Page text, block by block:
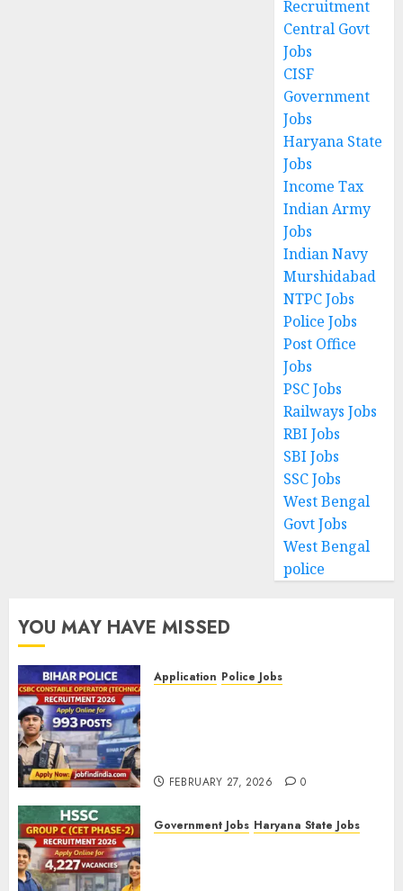
Recruitment
Central Govt
Jobs
CISF
Government
Jobs
Haryana State
Jobs
Income Tax
Indian Army
Jobs
Indian Navy
Murshidabad
NTPC Jobs
Police Jobs
Post Office
Jobs
PSC Jobs
Railways Jobs
RBI Jobs
SBI Jobs
SSC Jobs
West Bengal
Govt Jobs
West Bengal
police
YOU MAY HAVE MISSED
Application Police Jobs
FEBRUARY 27, 2026 0
Government Jobs Haryana State Jobs